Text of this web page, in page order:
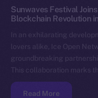
Sunwaves Festival
Blockchain Revolution
In an exhilarating
lovers alike, Ice Open
groundbreaking
This collaboration marks
Read More